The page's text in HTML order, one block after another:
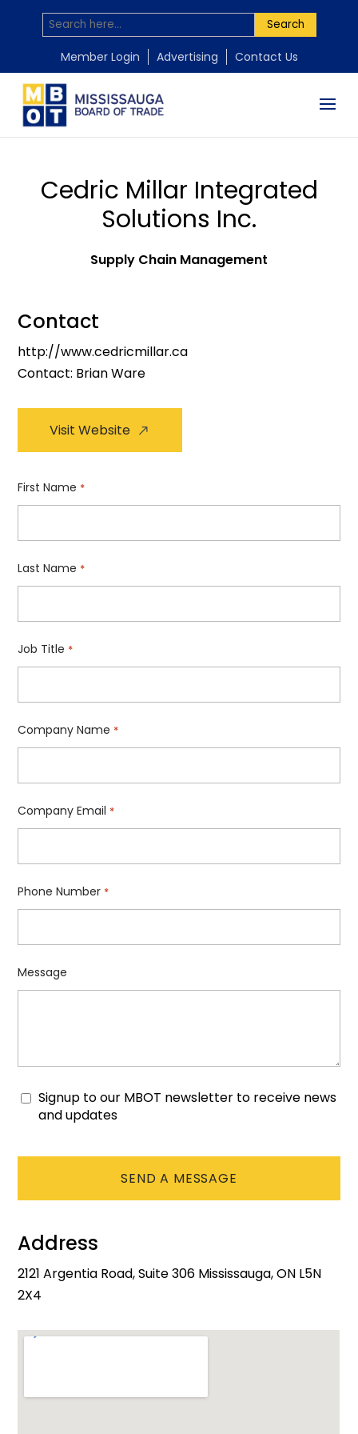
Search
Member Login Advertising Contact Us
Cedric Millar Integrated
Solutions Inc.
Supply Chain Management
Contact
http://www.cedricmillar.ca
Contact: Brian Ware
Visit Website
First Name *
Last Name *
Job Title *
Company Name *
Company Email *
Phone Number *
Message
Consent
Signup to our MBOT newsletter to receive news
and updates
Address
2121 Argentia Road, Suite 306 Mississauga, ON L5N
2X4